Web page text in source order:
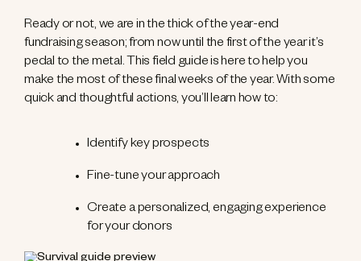
Ready or not, we are in the thick of the year-end
fundraising season; from now until the first of the year it’s
pedal to the metal. This field guide is here to help you
make the most of these final weeks of the year. With some
quick and thoughtful actions, you’ll learn how to:
Identify key prospects
Fine-tune your approach
Create a personalized, engaging experience
for your donors